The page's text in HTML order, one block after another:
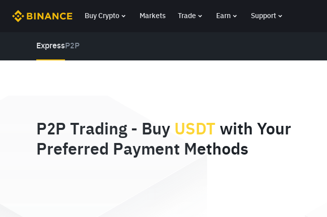
Buy Crypto Markets Trade Earn Support
Express P2P
P2P Trading - Buy USDT with Your
Preferred Payment Methods